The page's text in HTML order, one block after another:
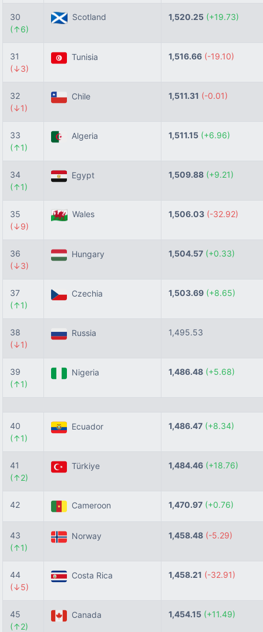
30
(↑6)
Scotland 1,520.25 (+19.73)
31
(↓3)
Tunisia 1,516.66 (-19.10)
32
(↓1)
Chile 1,511.31 (-0.01)
33
(↑1)
Algeria 1,511.15 (+6.96)
34
(↑1)
Egypt 1,509.88 (+9.21)
35
(↓9)
Wales 1,506.03 (-32.92)
36
(↓3)
Hungary 1,504.57 (+0.33)
37
(↑1)
Czechia 1,503.69 (+8.65)
38
(↓1)
Russia 1,495.53
39
(↑1)
Nigeria 1,486.48 (+5.68)
40
(↑1)
Ecuador 1,486.47 (+8.34)
41
(↑2)
Türkiye 1,484.46 (+18.76)
42 Cameroon 1,470.97 (+0.76)
43
(↑1)
Norway 1,458.48 (-5.29)
44
(↓5)
Costa Rica 1,458.21 (-32.91)
45
(↑2)
Canada 1,454.15 (+11.49)